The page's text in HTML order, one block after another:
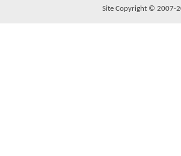
Site Copyright © 2007-